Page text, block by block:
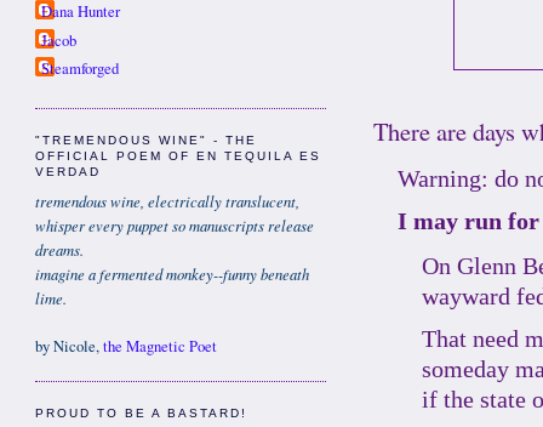
There are days
Warning: do
I may run for
On Glenn
wayward
That need
someday
if the state
Dana Hunter
Jacob
Steamforged
"TREMENDOUS WINE" - THE
OFFICIAL POEM OF EN TEQUILA ES
VERDAD
tremendous wine, electrically translucent,
whisper every puppet so manuscripts release
dreams.
imagine a fermented monkey--funny beneath
lime.
by Nicole,the Magnetic Poet
PROUD TO BE A BASTARD!